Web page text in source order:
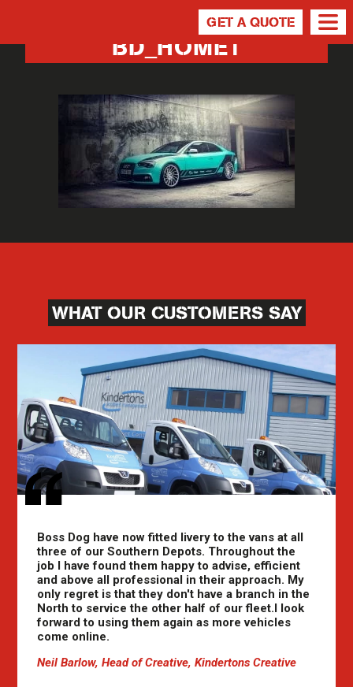
GET A QUOTE
BD_HOME1
WHAT OUR CUSTOMERS SAY
Boss Dog have now fitted livery to the vans at all
three of our Southern Depots. Throughout the
job I have found them happy to advise, efficient
and above all professional in their approach. My
only regret is that they don't have a branch in the
North to service the other half of our fleet.I look
forward to using them again as more vehicles
come online.
Neil Barlow, Head of Creative, Kindertons Creative